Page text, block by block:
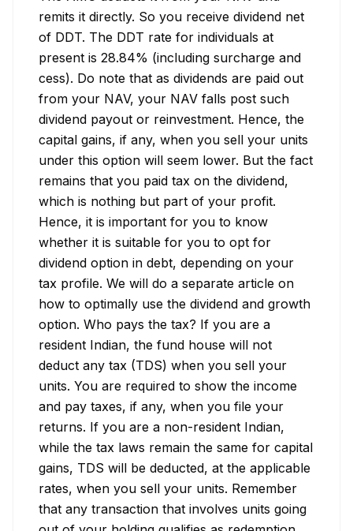
remits it directly. So you receive dividend net
of DDT. The DDT rate for individuals at
present is 28.84% (including surcharge and
cess). Do note that as dividends are paid out
from your NAV, your NAV falls post such
dividend payout or reinvestment. Hence, the
capital gains, if any, when you sell your units
under this option will seem lower. But the fact
remains that you paid tax on the dividend,
which is nothing but part of your profit.
Hence, it is important for you to know
whether it is suitable for you to opt for
dividend option in debt, depending on your
tax profile. We will do a separate article on
how to optimally use the dividend and growth
option. Who pays the tax? If you are a
resident Indian, the fund house will not
deduct any tax (TDS) when you sell your
units. You are required to show the income
and pay taxes, if any, when you file your
returns. If you are a non-resident Indian,
while the tax laws remain the same for capital
gains, TDS will be deducted, at the applicable
rates, when you sell your units. Remember
that any transaction that involves units going